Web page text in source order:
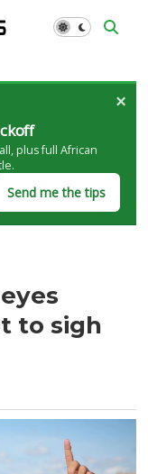
plus full African
Send me the tips
×
to sigh